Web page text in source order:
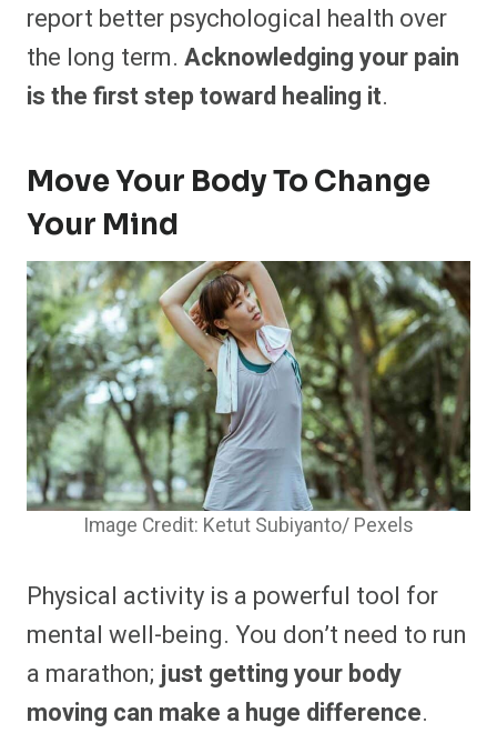
report better psychological health over
the long term. Acknowledging your pain
is the first step toward healing it.
Move Your Body To Change
Your Mind
Image Credit: Ketut Subiyanto/ Pexels
Physical activity is a powerful tool for
mental well-being. You don’t need to run
a marathon; just getting your body
moving can make a huge difference.